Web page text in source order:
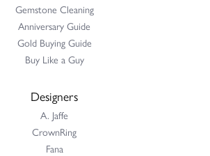
Gemstone Cleaning
Anniversary Guide
Gold Buying Guide
Buy Like a Guy
Designers
A. Jaffe
CrownRing
Fana